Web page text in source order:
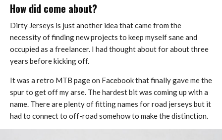
How did come about?
Dirty Jerseys is just another idea that came from the
necessity of finding new projects to keep myself sane and
occupied as a freelancer. I had thought about for about three
years before kicking off.
It was a retro MTB page on Facebook that finally gave me the
spur to get off my arse. The hardest bit was coming up with a
name. There are plenty of fitting names for road jerseys but it
had to connect to off-road somehow to make the distinction.